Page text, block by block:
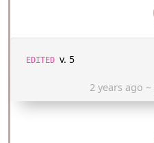
EDITED v. 5
2 years ago ~